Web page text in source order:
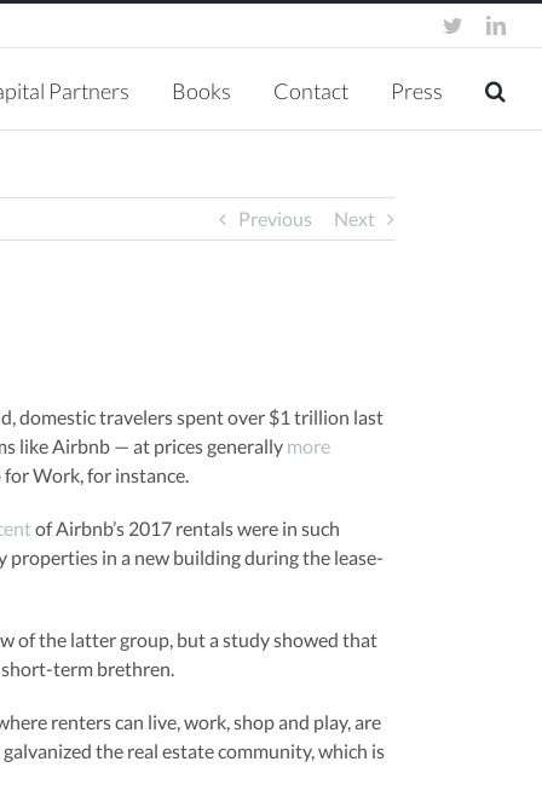
twitter
Partners Books Contact Press
Previous Next
domestic travelers spent over $1 trillion last
like Airbnb — at prices generally more
Work, for instance.
of Airbnb’s 2017 rentals were in such
properties in a new building during the lease-
of the latter group, but a study showed that
term brethren.
renters can live, work, shop and play, are
the real estate community, which is